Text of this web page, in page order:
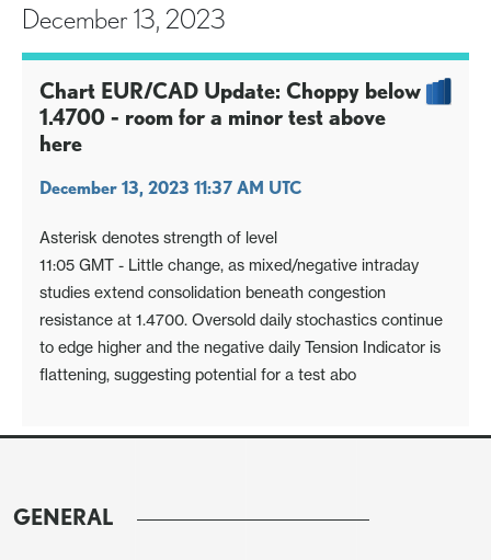
December 13, 2023
Chart EUR/CAD Update: Choppy below
1.4700 - room for a minor test above
here
December 13, 2023 11:37 AM UTC
Asterisk denotes strength of level
11:05 GMT - Little change, as mixed/negative intraday
studies extend consolidation beneath congestion
resistance at 1.4700. Oversold daily stochastics continue
to edge higher and the negative daily Tension Indicator is
flattening, suggesting potential for a test abo
GENERAL